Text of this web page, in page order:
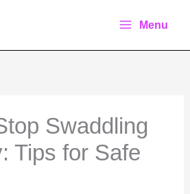
Menu
Swaddling
Tips for Safe